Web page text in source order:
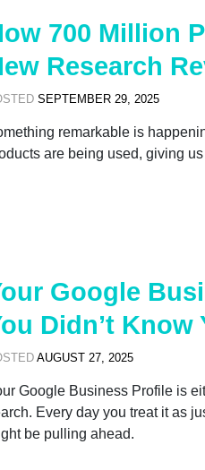
700 Million
Research
SEPTEMBER 29, 2025
remarkable is
are being used, giving
Google
Didn’t Know
AUGUST 27, 2025
Google Business Profile is
Every day you treat it as
be pulling ahead.